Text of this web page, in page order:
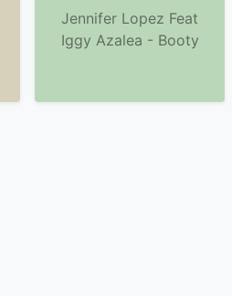
Jennifer Lopez Feat
Iggy Azalea - Booty